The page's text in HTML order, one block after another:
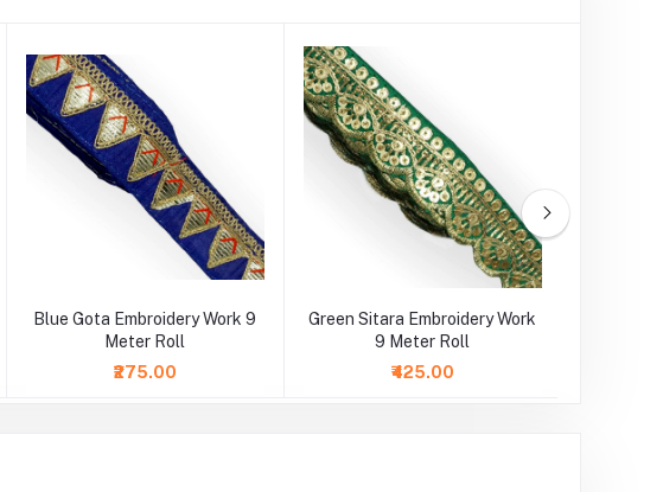
Blue Gota Embroidery Work 9
Meter Roll
₹275.00
Green Sitara Embroidery Work
9 Meter Roll
₹425.00